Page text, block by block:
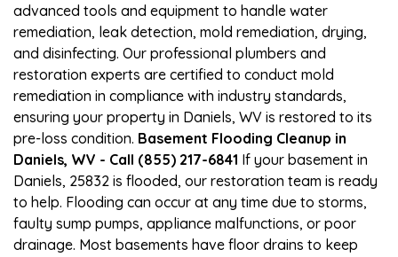
advanced tools and equipment to handle water
remediation, leak detection, mold remediation, drying,
and disinfecting. Our professional plumbers and
restoration experts are certified to conduct mold
remediation in compliance with industry standards,
ensuring your property in Daniels, WV is restored to its
pre-loss condition. Basement Flooding Cleanup in
Daniels, WV - Call (855) 217-6841 If your basement in
Daniels, 25832 is flooded, our restoration team is ready
to help. Flooding can occur at any time due to storms,
faulty sump pumps, appliance malfunctions, or poor
drainage. Most basements have floor drains to keep